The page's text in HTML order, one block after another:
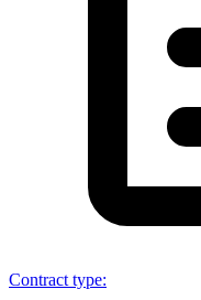
Contract type: